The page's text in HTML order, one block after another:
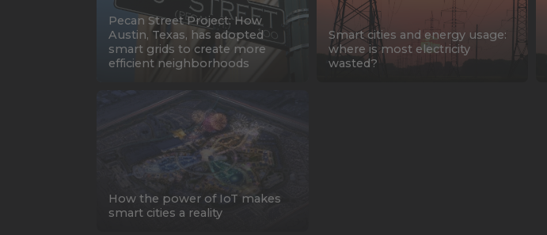
Pecan Street Project: How
Austin, Texas, has adopted
smart grids to create more
efficient neighborhoods
Smart cities and energy usage:
where is most electricity
wasted?
How the power of IoT makes
smart cities a reality